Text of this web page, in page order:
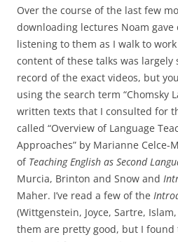
Over the course of the last few
downloading lectures Noam
listening to them as I walk to
content of these talks was largely
record of the exact videos, but
using the search term “Chomsky
written texts that I consulted for
called “Overview of Language
Approaches” by Marianne
of Teaching English as Second
Murcia, Brinton and Snow and
Maher. I’ve read a few of the
(Wittgenstein, Joyce, Sartre,
them are pretty good, but I found